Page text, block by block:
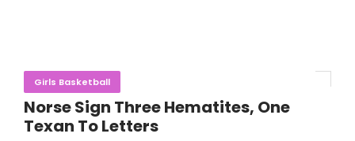
Girls Basketball
Norse Sign Three Hematites, One
Texan To Letters